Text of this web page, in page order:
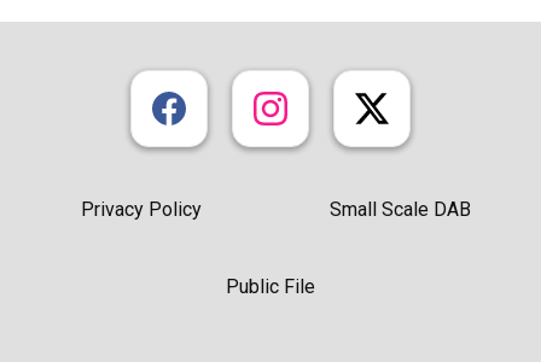
Privacy Policy Small Scale DAB
Public File